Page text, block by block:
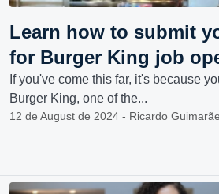
Learn how to submit
for Burger King job
If you've come this far, it's because
Burger King, one of the...
12 de August de 2024 - Ricardo